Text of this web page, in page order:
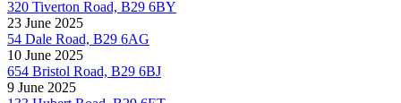
320 Tiverton Road, B29 6BY
23 June 2025
54 Dale Road, B29 6AG
10 June 2025
654 Bristol Road, B29 6BJ
9 June 2025